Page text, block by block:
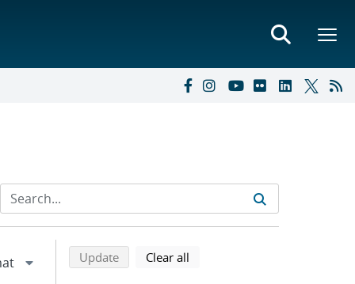
Refine search results
Back to top of search results
Updatesearch using selected filters
Clear all